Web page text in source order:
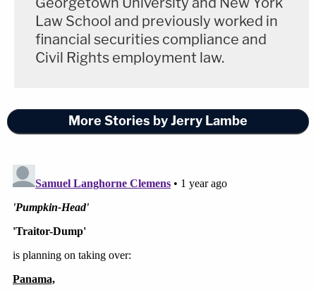
Tarrio refers to himself as the "United States
Secretary of Retaliation."
Law School and previously worked in
financial securities compliance and
Civil Rights employment law.
More Stories by Jerry Lambe